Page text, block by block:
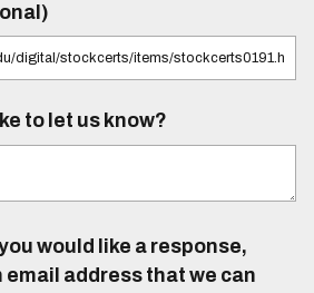
to let us know?
would like a response,
email address that we can